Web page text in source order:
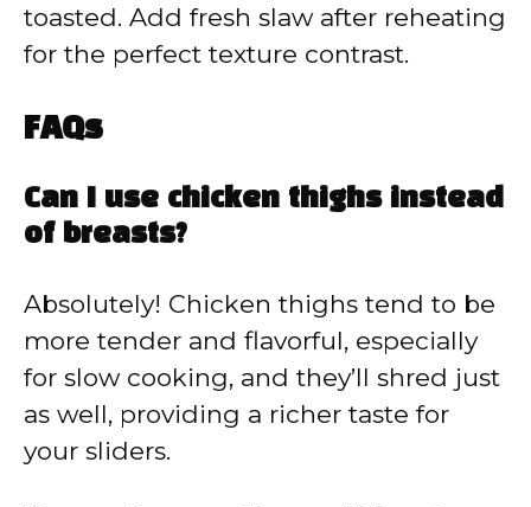
toasted. Add fresh slaw after reheating
for the perfect texture contrast.
FAQs
Can I use chicken thighs instead
of breasts?
Absolutely! Chicken thighs tend to be
more tender and flavorful, especially
for slow cooking, and they’ll shred just
as well, providing a richer taste for
your sliders.